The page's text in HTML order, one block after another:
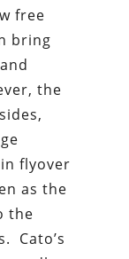
free
bring
the
flyover
as the
the
Cato’s